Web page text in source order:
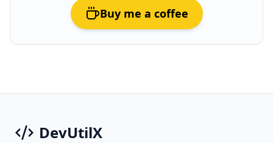
Buy me a coffee
DevUtilX